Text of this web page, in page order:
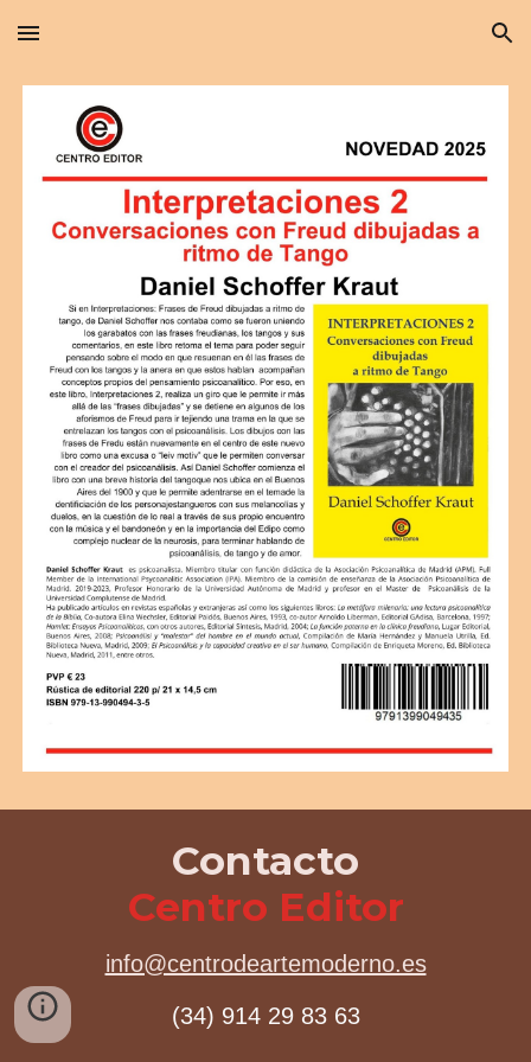
Skip to main content Skip to navigation
Contacto
Centro Editor
info@centrodeartemoderno.es
(34) 914 29 83 63